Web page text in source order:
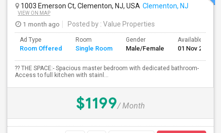
1003 Emerson Ct, Clementon, NJ, USA Clementon, NJ
VIEW ON MAP
1 month ago Posted by : Value Properties
Ad Type
Room Offered
Room
Single Room
Gender
Male/Female
Available From
01 Nov 2026
?? THE SPACE:- Spacious master bedroom with dedicated bathroom-
Access to full kitchen with stainl...
$1199/ Month